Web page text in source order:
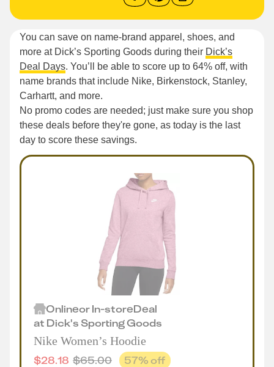
You can save on name-brand apparel, shoes, and
more at Dick’s Sporting Goods during their Dick’s
Deal Days. You’ll be able to score up to 64% off, with
name brands that include Nike, Birkenstock, Stanley,
Carhartt, and more.
No promo codes are needed; just make sure you shop
these deals before they're gone, as today is the last
day to score these savings.
OnlineorIn-storeDeal
at Dick's Sporting Goods
Nike Women’s Hoodie
$28.18 $65.00 57% off